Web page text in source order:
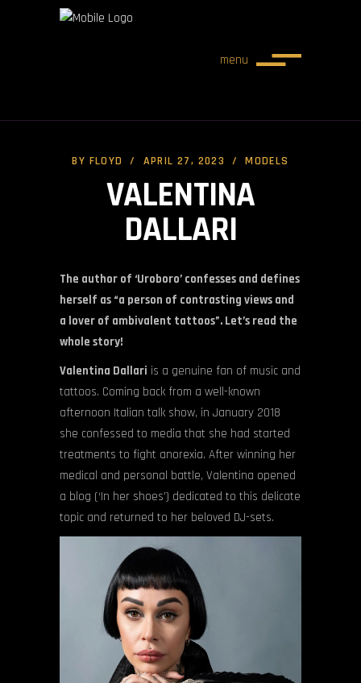
menu
BY FLOYD APRIL 27, 2023 MODELS
VALENTINA
DALLARI
The author of ‘Uroboro’ confesses and defines
herself as “a person of contrasting views and
a lover of ambivalent tattoos”. Let’s read the
whole story!
Valentina Dallari is a genuine fan of music and
tattoos. Coming back from a well-known
afternoon Italian talk show, in January 2018
she confessed to media that she had started
treatments to fight anorexia. After winning her
medical and personal battle, Valentina opened
a blog (‘In her shoes’) dedicated to this delicate
topic and returned to her beloved DJ-sets.